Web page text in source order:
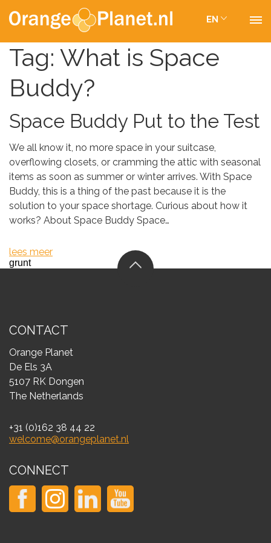
EN
Tag: What is Space
Buddy?
Space Buddy Put to the Test
We all know it, no more space in your suitcase,
overflowing closets, or cramming the attic with seasonal
items as soon as summer or winter arrives. With Space
Buddy, this is a thing of the past because it is the
solution to your space shortage. Curious about how it
works? About Space Buddy Space…
lees meer
grunt
CONTACT
Orange Planet
De Els 3A
5107 RK Dongen
The Netherlands
+31 (0)162 38 44 22
welcome@orangeplanet.nl
CONNECT